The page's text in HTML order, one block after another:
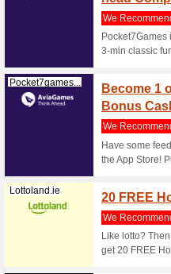
Satisfyer.com